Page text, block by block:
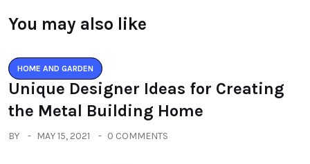
You may also like
HOME AND GARDEN
Unique Designer Ideas for Creating
the Metal Building Home
BY MAY 15, 2021 0 COMMENTS